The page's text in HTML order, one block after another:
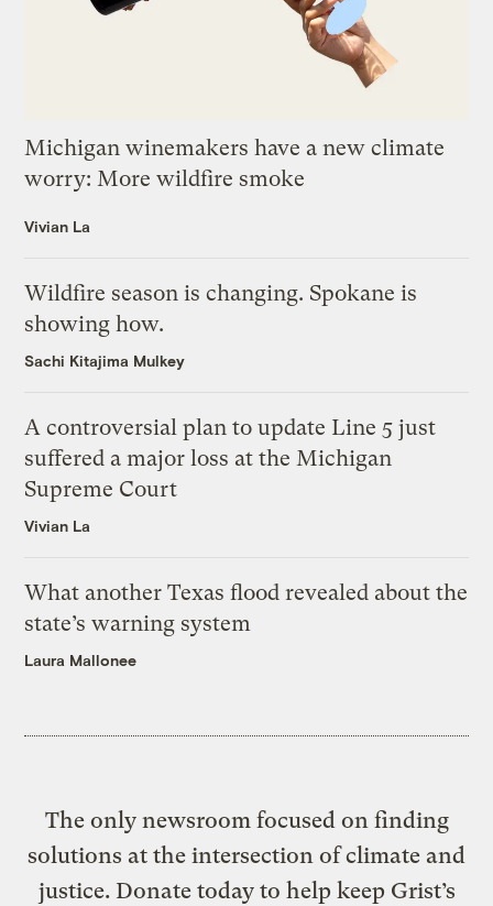
Michigan winemakers have a new climate
worry: More wildfire smoke
Vivian La
Wildfire season is changing. Spokane is
showing how.
Sachi Kitajima Mulkey
A controversial plan to update Line 5 just
suffered a major loss at the Michigan
Supreme Court
Vivian La
What another Texas flood revealed about the
state’s warning system
Laura Mallonee
The only newsroom focused on finding
solutions at the intersection of climate and
justice. Donate today to help keep Grist’s